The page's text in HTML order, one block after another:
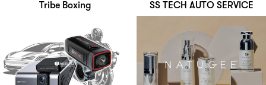
Tribe Boxing SS TECH AUTO SERVICE